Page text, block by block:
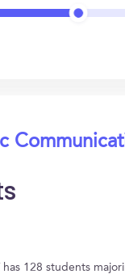
128 students